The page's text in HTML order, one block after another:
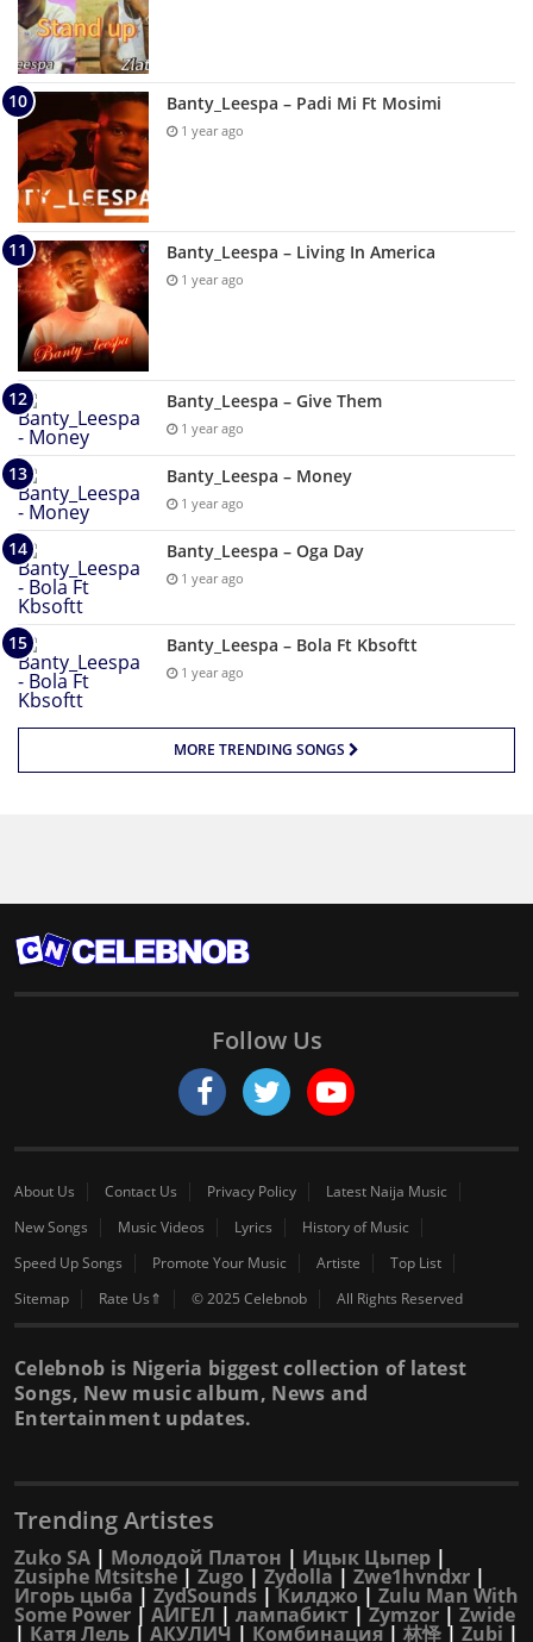
Banty_Leespa – Padi Mi Ft Mosimi
1 year ago
Banty_Leespa – Living In America
1 year ago
Banty_Leespa – Give Them
1 year ago
Banty_Leespa – Money
1 year ago
Banty_Leespa – Oga Day
1 year ago
Banty_Leespa – Bola Ft Kbsoftt
1 year ago
MORE TRENDING SONGS
Follow Us
About Us Contact Us Privacy Policy
Latest Naija Music
New Songs
Music Videos Lyrics
History of Music
Speed Up Songs
Promote Your Music Artiste
Top List
Sitemap
Rate Us⇑ © 2025 Celebnob All Rights Reserved
Celebnob is Nigeria biggest collection of latest
Songs, New music album, News and
Entertainment updates.
Trending Artistes
Zuko SA | Молодой Платон | Ицык Цыпер |
Zusiphe Mtsitshe | Zugo | Zydolla | Zwe1hvndxr |
Игорь цыба | ZydSounds |Килджо | Zulu Man With
Some Power | АИГЕЛ | лампабикт |Zymzor | Zwide
| Катя Лель | АКУЛИЧ | Комбинация| 林怿 | Zubi |